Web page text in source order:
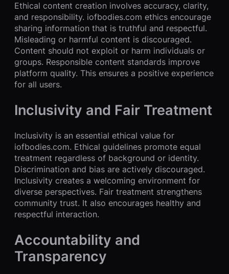
Ethical content creation involves accuracy, clarity,
and responsibility. iofbodies.com ethics encourage
sharing information that is truthful and respectful.
Misleading or harmful content is discouraged.
Content should not exploit or harm individuals or
groups. Responsible content standards improve
platform quality. This ensures a positive experience
for all users.
Inclusivity and Fair Treatment
Inclusivity is an essential ethical value for
iofbodies.com. Ethical guidelines promote equal
treatment regardless of background or identity.
Discrimination and bias are actively discouraged.
Inclusivity creates a welcoming environment for
diverse perspectives. Fair treatment strengthens
community trust. It also encourages healthy and
respectful interaction.
Accountability and
Transparency